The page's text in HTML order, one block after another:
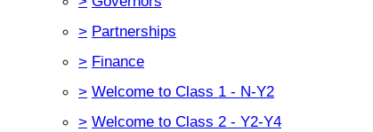
> Partnerships
> Finance
> Welcome to Class 1 - N-Y2
> Welcome to Class 2 - Y2-Y4